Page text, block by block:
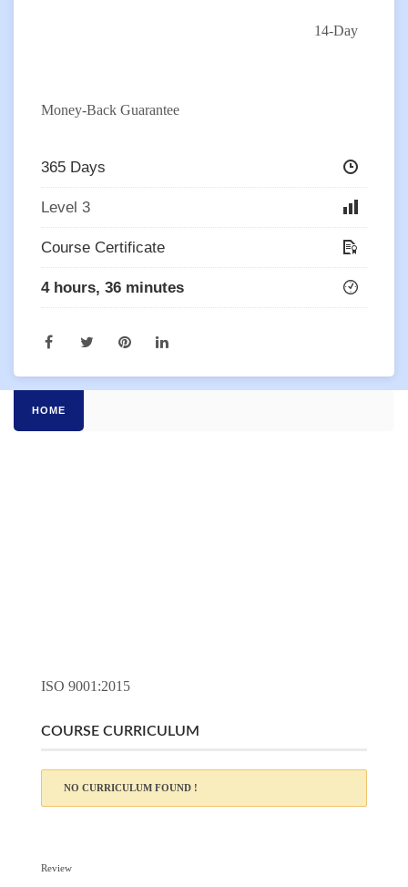
14-Day
Money-Back Guarantee
365 Days
Level 3
Course Certificate
4 hours, 36 minutes
HOME
ISO 9001:2015
COURSE CURRICULUM
NO CURRICULUM FOUND !
Review